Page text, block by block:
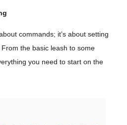
commands; it’s about setting
the basic leash to some
you need to start on the